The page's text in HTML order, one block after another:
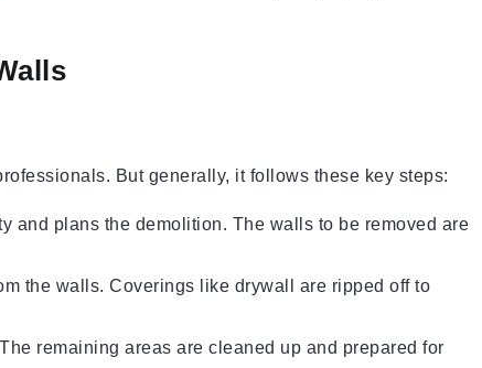
But generally, it follows these key steps:
and plans the demolition. The walls to be removed are
the walls. Coverings like drywall are ripped off to
remaining areas are cleaned up and prepared for